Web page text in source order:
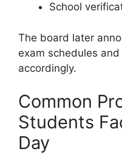
School
The board later
exam schedules
accordingly.
Common
Students
Day